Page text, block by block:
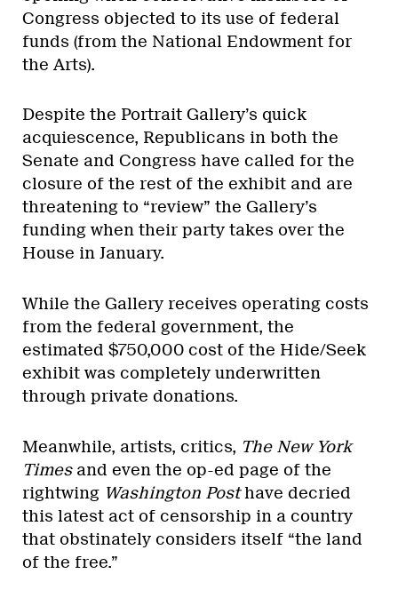
Congress objected to its use of federal
funds (from the National Endowment for
the Arts).
Despite the Portrait Gallery’s quick
acquiescence, Republicans in both the
Senate and Congress have called for the
closure of the rest of the exhibit and are
threatening to “review” the Gallery’s
funding when their party takes over the
House in January.
While the Gallery receives operating costs
from the federal government, the
estimated $750,000 cost of the Hide/Seek
exhibit was completely underwritten
through private donations.
Meanwhile, artists, critics, The New York
Timesand even the op-ed page of the
rightwing Washington Posthave decried
this latest act of censorship in a country
that obstinately considers itself “the land
of the free.”